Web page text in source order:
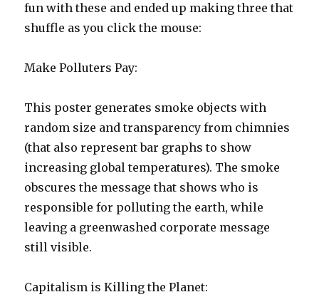
fun with these and ended up making three that
shuffle as you click the mouse:
Make Polluters Pay:
This poster generates smoke objects with
random size and transparency from chimnies
(that also represent bar graphs to show
increasing global temperatures). The smoke
obscures the message that shows who is
responsible for polluting the earth, while
leaving a greenwashed corporate message
still visible.
Capitalism is Killing the Planet: